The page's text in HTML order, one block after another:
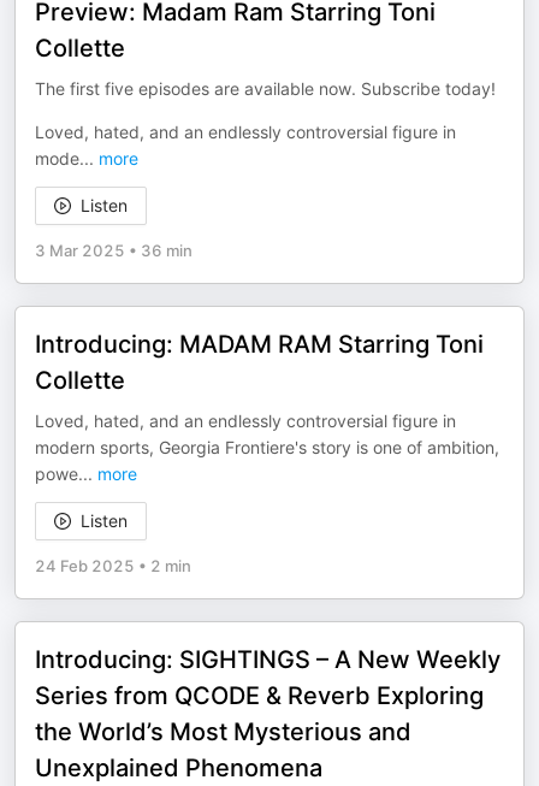
Preview: Madam Ram Starring Toni
Collette
The first five episodes are available now. Subscribe today!
Loved, hated, and an endlessly controversial figure in
mode... more
Listen
3 Mar 2025 • 36 min
Introducing: MADAM RAM Starring Toni
Collette
Loved, hated, and an endlessly controversial figure in
modern sports, Georgia Frontiere's story is one of ambition,
powe... more
Listen
24 Feb 2025 • 2 min
Introducing: SIGHTINGS – A New Weekly
Series from QCODE & Reverb Exploring
the World’s Most Mysterious and
Unexplained Phenomena